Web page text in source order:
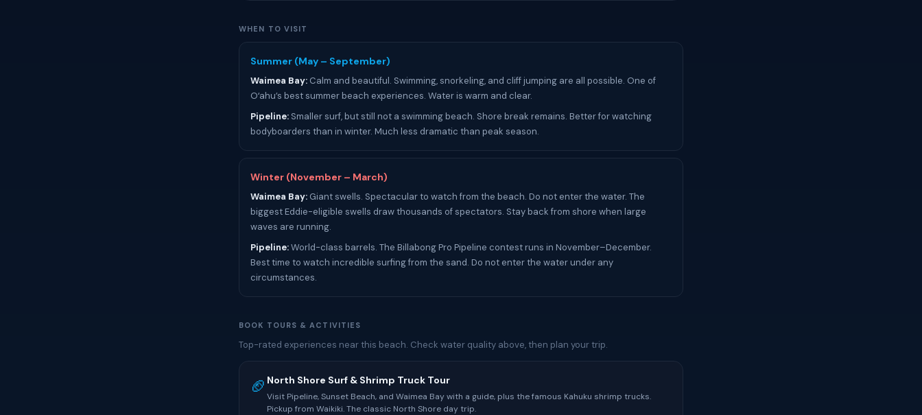
WHEN TO VISIT
Summer (May – September)
Waimea Bay: Calm and beautiful. Swimming, snorkeling, and cliff jumping are all possible. One of
Oʻahu’s best summer beach experiences. Water is warm and clear.
Pipeline: Smaller surf, but still not a swimming beach. Shore break remains. Better for watching
bodyboarders than in winter. Much less dramatic than peak season.
Winter (November – March)
Waimea Bay: Giant swells. Spectacular to watch from the beach. Do not enter the water. The
biggest Eddie-eligible swells draw thousands of spectators. Stay back from shore when large
waves are running.
Pipeline:World-class barrels. The Billabong Pro Pipeline contest runs in November–December.
Best time to watch incredible surfing from the sand. Do not enter the water under any
circumstances.
BOOK TOURS & ACTIVITIES
Top-rated experiences near this beach. Check water quality above, then plan your trip.
🏈 North Shore Surf & Shrimp Truck Tour
Visit Pipeline, Sunset Beach, and Waimea Bay with a guide, plus the famous Kahuku shrimp trucks.
Pickup from Waikiki. The classic North Shore day trip.